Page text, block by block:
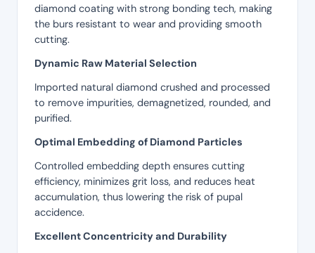
diamond coating with strong bonding tech, making
the burs resistant to wear and providing smooth
cutting.
Dynamic Raw Material Selection
Imported natural diamond crushed and processed
to remove impurities, demagnetized, rounded, and
purified.
Optimal Embedding of Diamond Particles
Controlled embedding depth ensures cutting
efficiency, minimizes grit loss, and reduces heat
accumulation, thus lowering the risk of pupal
accidence.
Excellent Concentricity and Durability